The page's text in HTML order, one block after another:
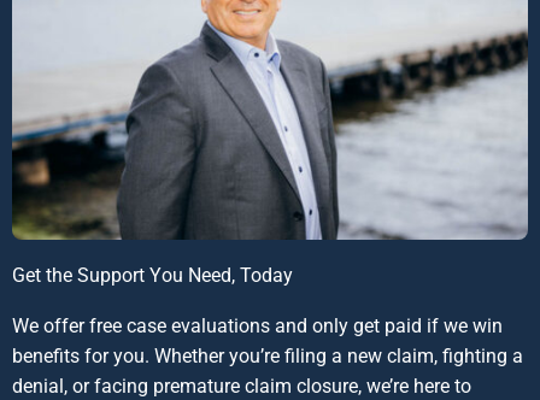
Get the Support You Need, Today
We offer free case evaluations and only get paid if we win
benefits for you. Whether you’re filing a new claim, fighting a
denial, or facing premature claim closure, we’re here to